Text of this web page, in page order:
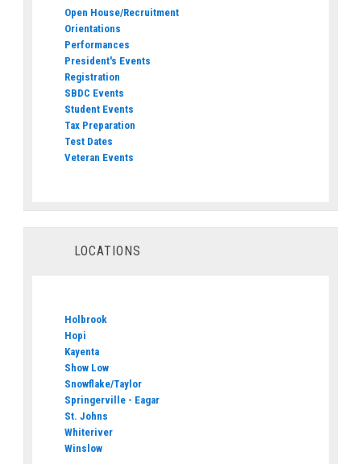
Open House/Recruitment
Orientations
Performances
President's Events
Registration
SBDC Events
Student Events
Tax Preparation
Test Dates
Veteran Events
LOCATIONS
Holbrook
Hopi
Kayenta
Show Low
Snowflake/Taylor
Springerville - Eagar
St. Johns
Whiteriver
Winslow